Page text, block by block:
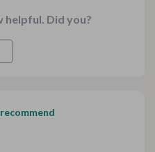
helpful. Did you?